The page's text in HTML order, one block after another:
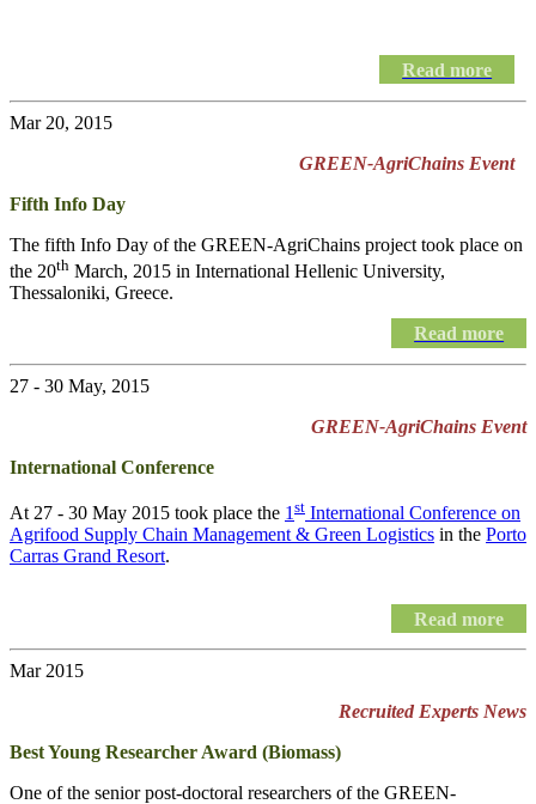
Read more
Mar 20, 2015
GREEN-AgriChains Event
Fifth Info Day
The fifth Info Day of the GREEN-AgriChains project took place on
the 20th March, 2015 in International Hellenic University,
Thessaloniki, Greece.
Read more
27 - 30 May, 2015
GREEN-AgriChains Event
International Conference
At 27 - 30 May 2015 took place the 1 st International Conference on
Agrifood Supply Chain Management & Green Logistics in the Porto
Carras Grand Resort.
Read more
Mar 2015
Recruited Experts News
Best Young Researcher Award (Biomass)
One of the senior post-doctoral researchers of the GREEN-